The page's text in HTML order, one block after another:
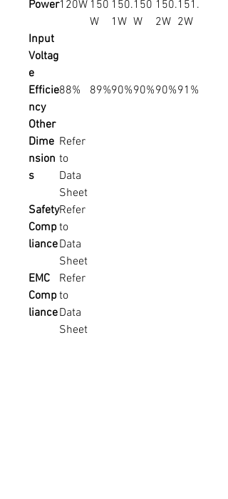
Power120W 150
W
150.
1W
150
W
150.
2W
151.
2W
Input
Voltag
e
Efficie
ncy
88% 89%90%90%90%91%
Other
Dime
nsion
s
Refer
to
Data
Sheet
Safety
Comp
liance
Refer
to
Data
Sheet
EMC
Comp
liance
Refer
to
Data
Sheet